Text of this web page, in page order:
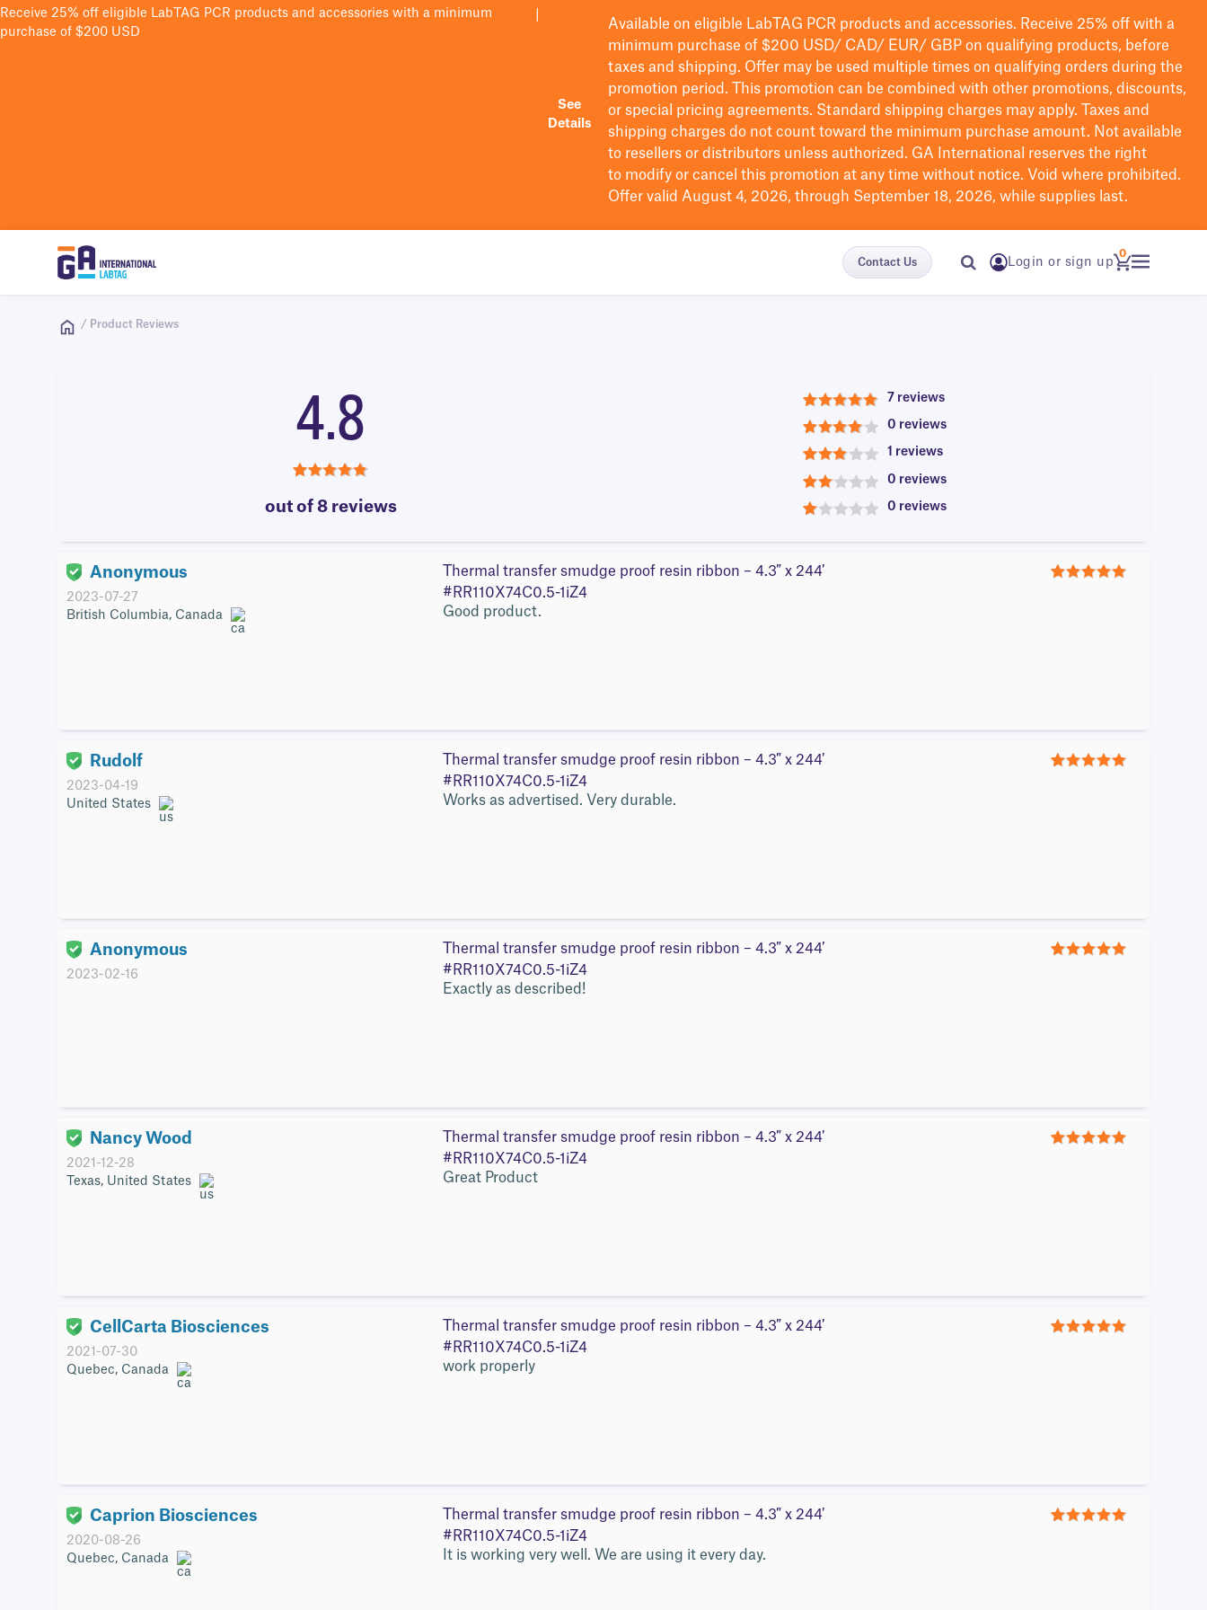
Receive 25% off eligible LabTAG PCR products and accessories with a minimum
purchase of $200 USD
See
Details
Available on eligible LabTAG PCR products and accessories. Receive 25% off with a
minimum purchase of $200 USD/ CAD/ EUR/ GBP on qualifying products, before
taxes and shipping. Offer may be used multiple times on qualifying orders during the
promotion period.
This promotion can be combined with other promotions, discounts,
or special pricing agreements. Standard shipping charges may apply. Taxes and
shipping charges do not count toward the minimum purchase amount. Not available
to resellers or distributors unless authorized. GA International reserves the right
to modify or cancel this promotion at any time without notice. Void where prohibited.
Offer valid August 4, 2026, through September 18, 2026, while supplies last.
Contact Us Login or sign up
0
/ Product Reviews
4.8
out of 8 reviews
5
7 reviews
4
0 reviews
3
1 reviews
2
0 reviews
0 reviews
Anonymous
2023-07-27
British Columbia, Canada
Thermal transfer smudge proof resin ribbon – 4.3″ x 244′
#RR110X74C0.5-1iZ4
Good product.
Rudolf
2023-04-19
United States
Thermal transfer smudge proof resin ribbon – 4.3″ x 244′
#RR110X74C0.5-1iZ4
Works as advertised. Very durable.
Anonymous
2023-02-16
Thermal transfer smudge proof resin ribbon – 4.3″ x 244′
#RR110X74C0.5-1iZ4
Exactly as described!
Nancy Wood
2021-12-28
Texas, United States
Thermal transfer smudge proof resin ribbon – 4.3″ x 244′
#RR110X74C0.5-1iZ4
Great Product
CellCarta Biosciences
2021-07-30
Quebec, Canada
Thermal transfer smudge proof resin ribbon – 4.3″ x 244′
#RR110X74C0.5-1iZ4
work properly
Caprion Biosciences
2020-08-26
Quebec, Canada
Thermal transfer smudge proof resin ribbon – 4.3″ x 244′
#RR110X74C0.5-1iZ4
It is working very well. We are using it every day.